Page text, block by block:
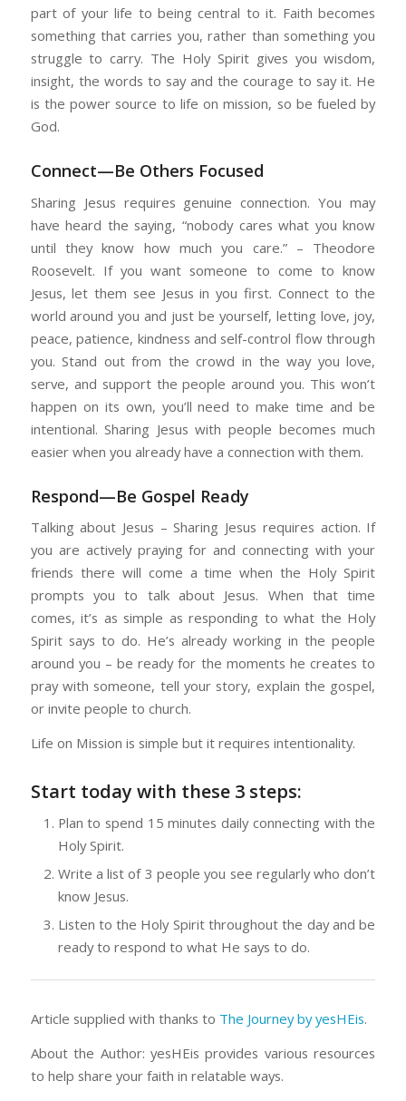
part of your life to being central to it. Faith becomes
something that carries you, rather than something you
struggle to carry. The Holy Spirit gives you wisdom,
insight, the words to say and the courage to say it. He
is the power source to life on mission, so be fueled by
God.
Connect—Be Others Focused
Sharing Jesus requires genuine connection. You may
have heard the saying, “nobody cares what you know
until they know how much you care.” – Theodore
Roosevelt. If you want someone to come to know
Jesus, let them see Jesus in you first. Connect to the
world around you and just be yourself, letting love, joy,
peace, patience, kindness and self-control flow through
you. Stand out from the crowd in the way you love,
serve, and support the people around you. This won’t
happen on its own, you’ll need to make time and be
intentional. Sharing Jesus with people becomes much
easier when you already have a connection with them.
Respond—Be Gospel Ready
Talking about Jesus – Sharing Jesus requires action. If
you are actively praying for and connecting with your
friends there will come a time when the Holy Spirit
prompts you to talk about Jesus. When that time
comes, it’s as simple as responding to what the Holy
Spirit says to do. He’s already working in the people
around you – be ready for the moments he creates to
pray with someone, tell your story, explain the gospel,
or invite people to church.
Life on Mission is simple but it requires intentionality.
Start today with these 3 steps:
Plan to spend 15 minutes daily connecting with the
Holy Spirit.
Write a list of 3 people you see regularly who don’t
know Jesus.
Listen to the Holy Spirit throughout the day and be
ready to respond to what He says to do.
Article supplied with thanks to The Journey by yesHEis.
About the Author: yesHEis provides various resources
to help share your faith in relatable ways.